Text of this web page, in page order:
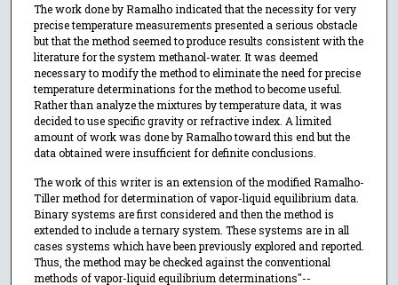
The work done by Ramalho indicated that the necessity for very
precise temperature measurements presented a serious obstacle
but that the method seemed to produce results consistent with the
literature for the system methanol-water. It was deemed
necessary to modify the method to eliminate the need for precise
temperature determinations for the method to become useful.
Rather than analyze the mixtures by temperature data, it was
decided to use specific gravity or refractive index. A limited
amount of work was done by Ramalho toward this end but the
data obtained were insufficient for definite conclusions.
The work of this writer is an extension of the modified Ramalho-
Tiller method for determination of vapor-liquid equilibrium data.
Binary systems are first considered and then the method is
extended to include a ternary system. These systems are in all
cases systems which have been previously explored and reported.
Thus, the method may be checked against the conventional
methods of vapor-liquid equilibrium determinations"--